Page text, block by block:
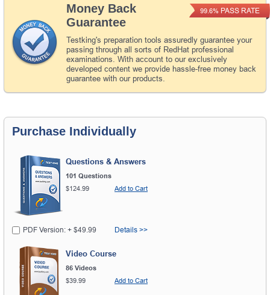
Money Back
Guarantee
Testking's preparation tools assuredly guarantee your
passing through all sorts of RedHat professional
examinations. With account to our exclusively
developed content we provide hassle-free money back
guarantee with our products.
99.6% PASS RATE
Purchase Individually
Questions & Answers
101 Questions
$124.99
Add to Cart
PDF Version: + $49.99 Details >>
Video Course
86 Videos
$39.99
Add to Cart